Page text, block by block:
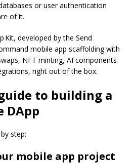
or user authentication
of it.
Kit, developed by the Send
mobile app scaffolding with
NFT minting, AI components
right out of the box.
to building a
DApp
step:
mobile app project